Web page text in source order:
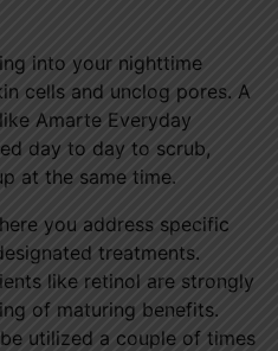
into your nighttime
cells and unclog pores. A
Amarte Everyday
day to day to scrub,
at the same time.
you address specific
treatments.
like retinol are strongly
of maturing benefits.
utilized a couple of times